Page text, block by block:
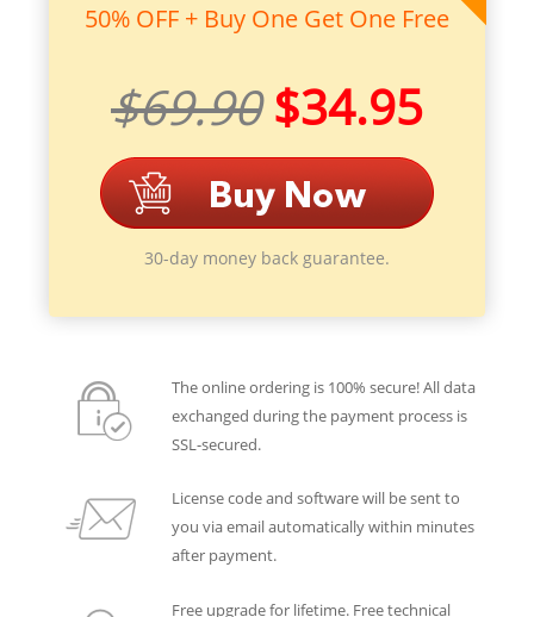
50% OFF + Buy One Get One Free
$69.90 $34.95
30-day money back guarantee.
The online ordering is 100% secure! All data
exchanged during the payment process is
SSL-secured.
License code and software will be sent to
you via email automatically within minutes
after payment.
Free upgrade for lifetime. Free technical